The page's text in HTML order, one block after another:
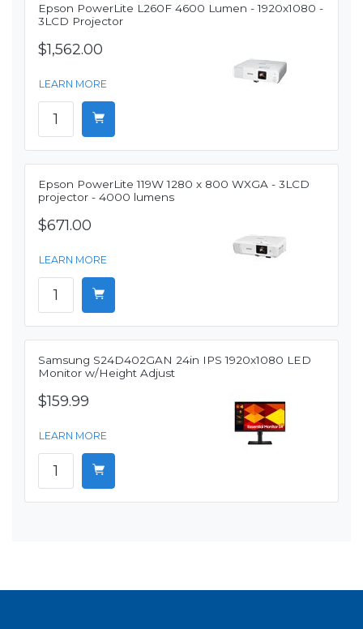
Epson PowerLite L260F 4600 Lumen - 1920x1080 -
3LCD Projector
$1,562.00
LEARN MORE
Epson PowerLite 119W 1280 x 800 WXGA - 3LCD
projector - 4000 lumens
$671.00
LEARN MORE
Samsung S24D402GAN 24in IPS 1920x1080 LED
Monitor w/Height Adjust
$159.99
LEARN MORE